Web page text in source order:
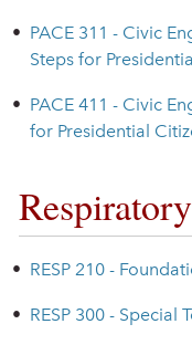
• PACE 311 - Civic
Steps for
• PACE 411 - Civic
for Presidential
• RESP 210 -
• RESP 300 - Special